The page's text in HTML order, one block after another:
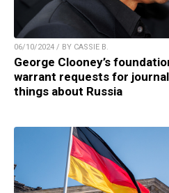
06/10/2024 / BY CASSIE B.
George Clooney’s
warrant requests for
things about Russia